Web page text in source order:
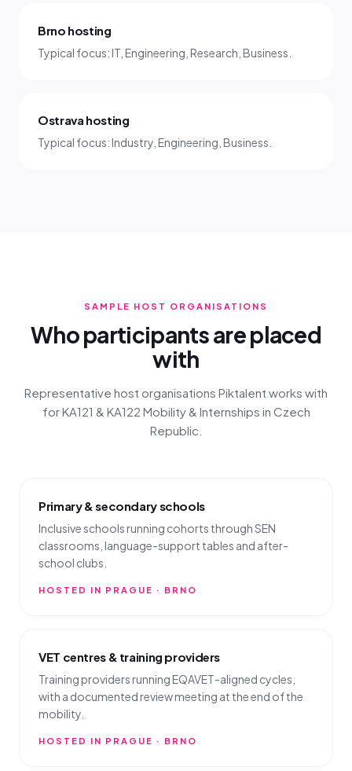
Brno hosting
Typical focus: IT, Engineering, Research, Business.
Ostrava hosting
Typical focus: Industry, Engineering, Business.
SAMPLE HOST ORGANISATIONS
Who participants are placed
with
Representative host organisations Piktalent works with
for KA121 & KA122 Mobility & Internships in Czech
Republic.
Primary & secondary schools
Inclusive schools running cohorts through SEN
classrooms, language-support tables and after-
school clubs.
HOSTED IN PRAGUE · BRNO
VET centres & training providers
Training providers running EQAVET-aligned cycles,
with a documented review meeting at the end of the
mobility.
HOSTED IN PRAGUE · BRNO